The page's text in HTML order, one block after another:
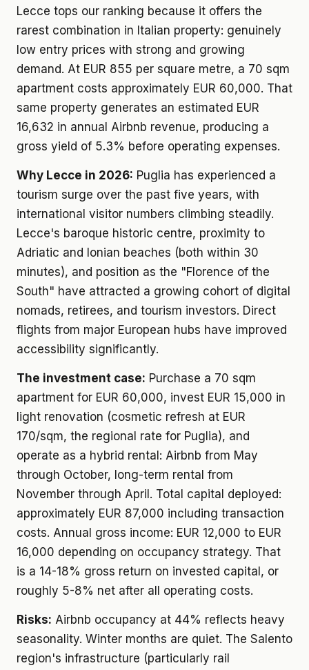
Lecce tops our ranking because it offers the
rarest combination in Italian property: genuinely
low entry prices with strong and growing
demand. At EUR 855 per square metre, a 70 sqm
apartment costs approximately EUR 60,000. That
same property generates an estimated EUR
16,632 in annual Airbnb revenue, producing a
gross yield of 5.3% before operating expenses.
Why Lecce in 2026: Puglia has experienced a
tourism surge over the past five years, with
international visitor numbers climbing steadily.
Lecce's baroque historic centre, proximity to
Adriatic and Ionian beaches (both within 30
minutes), and position as the "Florence of the
South" have attracted a growing cohort of digital
nomads, retirees, and tourism investors. Direct
flights from major European hubs have improved
accessibility significantly.
The investment case: Purchase a 70 sqm
apartment for EUR 60,000, invest EUR 15,000 in
light renovation (cosmetic refresh at EUR
170/sqm, the regional rate for Puglia), and
operate as a hybrid rental: Airbnb from May
through October, long-term rental from
November through April. Total capital deployed:
approximately EUR 87,000 including transaction
costs. Annual gross income: EUR 12,000 to EUR
16,000 depending on occupancy strategy. That
is a 14-18% gross return on invested capital, or
roughly 5-8% net after all operating costs.
Risks: Airbnb occupancy at 44% reflects heavy
seasonality. Winter months are quiet. The Salento
region's infrastructure (particularly rail